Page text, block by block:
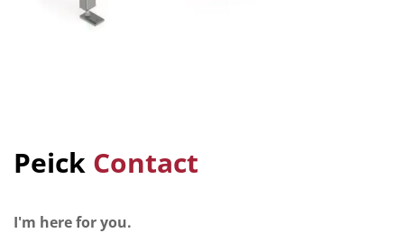
Peick Contact
I'm here for you.